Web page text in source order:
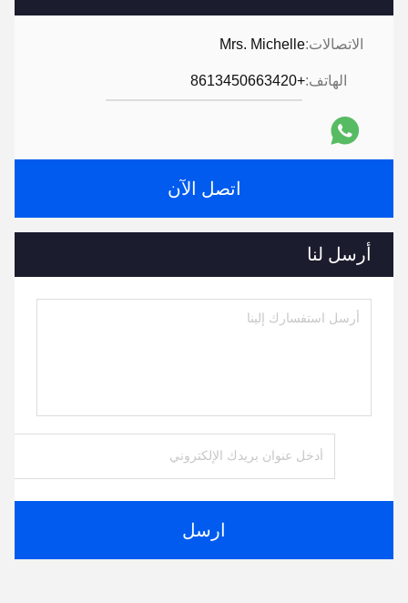
الاتصالات:Mrs. Michelle
الهاتف:+8613450663420
اتصل الآن
أرسل لنا
ارسل